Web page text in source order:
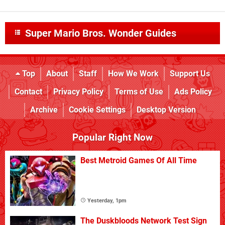
Super Mario Bros. Wonder Guides
Top About Staff How We Work
Support Us
Contact
Privacy Policy Terms of Use
Ads Policy
Archive
Cookie Settings Desktop Version
Popular Right Now
Best Metroid Games Of All Time
Yesterday, 1pm
The Duskbloods Network Test Sign